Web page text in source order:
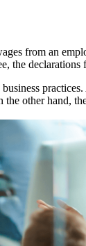
from an
the
other hand,